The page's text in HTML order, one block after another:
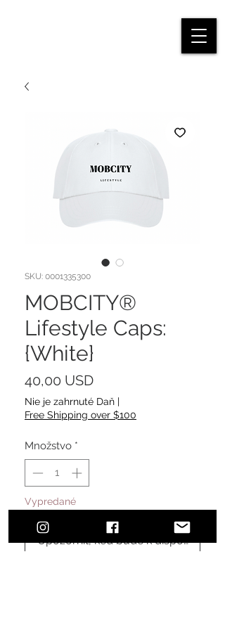
SKU: 0001335300
MOBCITY®
Lifestyle Caps:
{White}
40,00 USDPrice
Nie je zahrnuté Daň |
Free Shipping over $100
Množstvo *
Vypredané
Upozorniť, keď bude k dispozícii